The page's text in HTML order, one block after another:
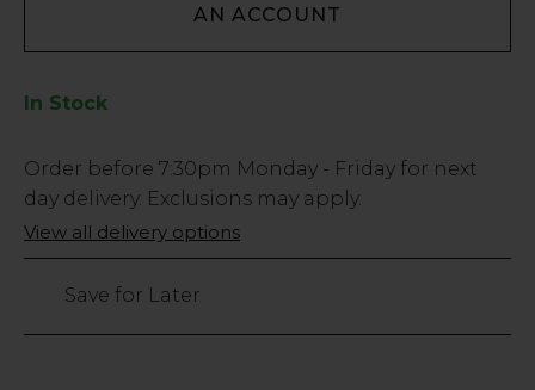
AN ACCOUNT
In Stock
Low
Stock
Only
left
Order before 7:30pm Monday - Friday for next
day delivery. Exclusions may apply.
View all delivery options
Save for Later